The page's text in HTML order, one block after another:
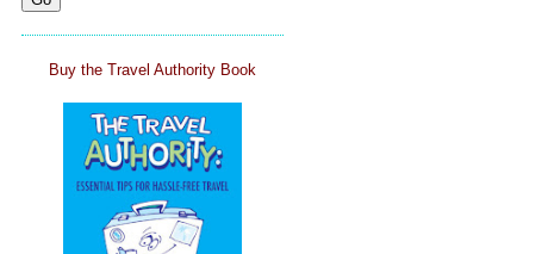
Buy the Travel Authority Book